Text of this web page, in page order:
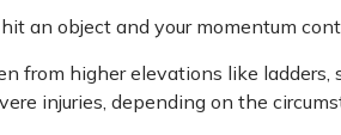
an object and your momentum
from higher elevations like
injuries, depending on the